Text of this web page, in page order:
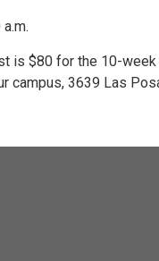
is $80 for the 10-
campus, 3639 Las